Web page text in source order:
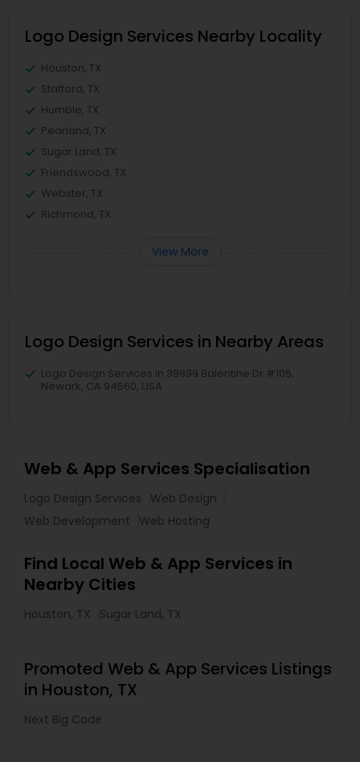
Logo Design Services Nearby Locality
Houston, TX
Stafford, TX
Humble, TX
Pearland, TX
Sugar Land, TX
Friendswood, TX
Webster, TX
Richmond, TX
View More
Logo Design Services in Nearby Areas
Logo Design Services in 39899 Balentine Dr #105,
Newark, CA 94560, USA
Web & App Services Specialisation
Logo Design Services
Web Design
Web Development
Web Hosting
Find Local Web & App Services in
Nearby Cities
Houston, TX Sugar Land, TX
Promoted Web & App Services Listings
in Houston, TX
Next Big Code